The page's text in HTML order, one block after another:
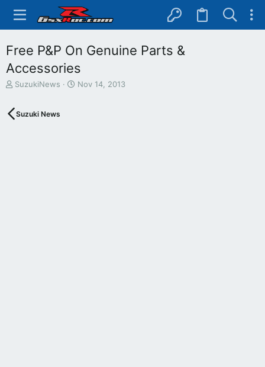
Free P&P On Genuine Parts &
Accessories
T
e
SuzukiNews
S
Nov 14, 2013
Suzuki News